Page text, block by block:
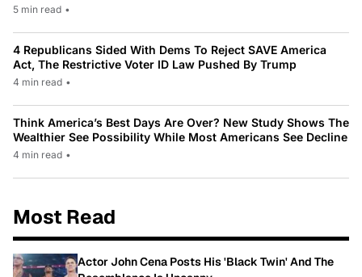
5 min read •
4 Republicans Sided With Dems To Reject SAVE America
Act, The Restrictive Voter ID Law Pushed By Trump
4 min read •
Think America’s Best Days Are Over? New Study Shows The
Wealthier See Possibility While Most Americans See Decline
4 min read •
Most Read
Actor John Cena Posts His 'Black Twin' And The